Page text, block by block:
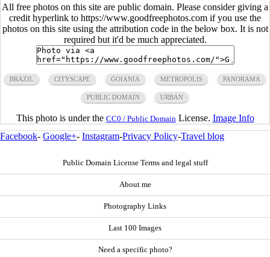
All free photos on this site are public domain. Please consider giving a
credit hyperlink to https://www.goodfreephotos.com if you use the
photos on this site using the attribution code in the below box. It is not
required but it'd be much appreciated.
BRAZIL CITYSCAPE GOIANIA METROPOLIS PANORAMA
PUBLIC DOMAIN URBAN
This photo is under the CC0 / Public Domain License. Image Info
Facebook- Google+- Instagram-Privacy Policy-Travel blog
Public Domain License Terms and legal stuff
About me
Photography Links
Last 100 Images
Need a specific photo?